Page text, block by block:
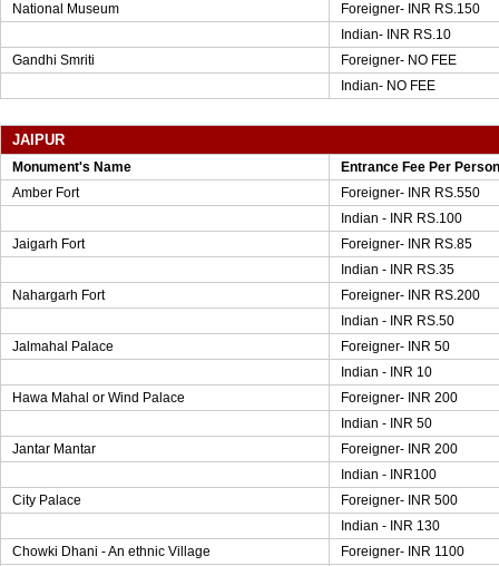
National Museum
Foreigner- INR RS.150
Indian- INR RS.10
Gandhi Smriti
Foreigner- NO FEE
Indian- NO FEE
JAIPUR
Monument's Name
Entrance Fee Per Person
Amber Fort
Foreigner- INR RS.550
Indian - INR RS.100
Jaigarh Fort
Foreigner- INR RS.85
Indian - INR RS.35
Nahargarh Fort
Foreigner- INR RS.200
Indian - INR RS.50
Jalmahal Palace
Foreigner- INR 50
Indian - INR 10
Hawa Mahal or Wind Palace
Foreigner- INR 200
Indian - INR 50
Jantar Mantar
Foreigner- INR 200
Indian - INR100
City Palace
Foreigner- INR 500
Indian - INR 130
Chowki Dhani - An ethnic Village
Foreigner- INR 1100